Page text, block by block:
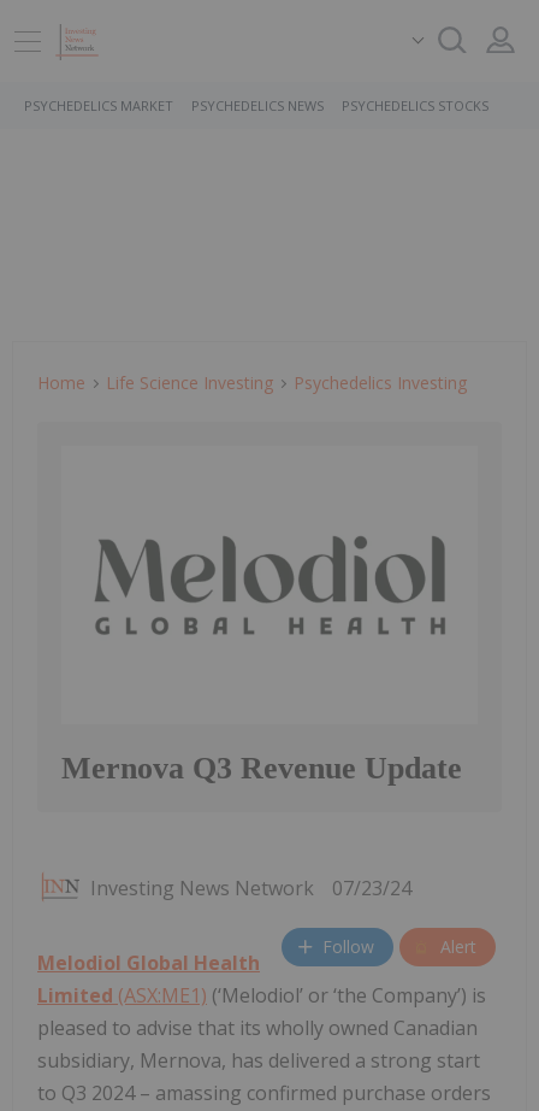
PSYCHEDELICS MARKET PSYCHEDELICS NEWS PSYCHEDELICS STOCKS
Home Life Science Investing Psychedelics Investing
Mernova Q3 Revenue Update
Investing News Network 07/23/24
Follow Alert
Melodiol Global Health
Limited (ASX:ME1) (‘Melodiol’ or ‘the Company’) is
pleased to advise that its wholly owned Canadian
subsidiary, Mernova, has delivered a strong start
to Q3 2024 – amassing confirmed purchase orders